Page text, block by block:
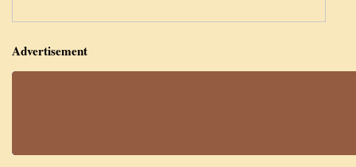
Advertisement